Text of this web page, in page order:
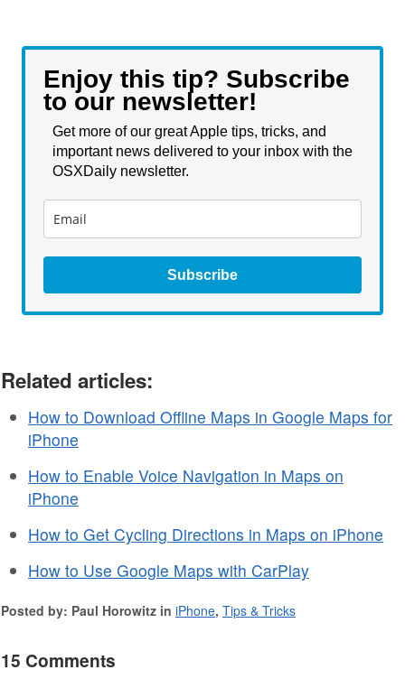
Enjoy this tip? Subscribe
to our newsletter!
Get more of our great Apple tips, tricks, and
important news delivered to your inbox with the
OSXDaily newsletter.
Subscribe
Related articles:
How to Download Offline Maps in Google Maps for
iPhone
How to Enable Voice Navigation in Maps on
iPhone
How to Get Cycling Directions in Maps on iPhone
How to Use Google Maps with CarPlay
Posted by: Paul Horowitz in iPhone, Tips & Tricks
15 Comments